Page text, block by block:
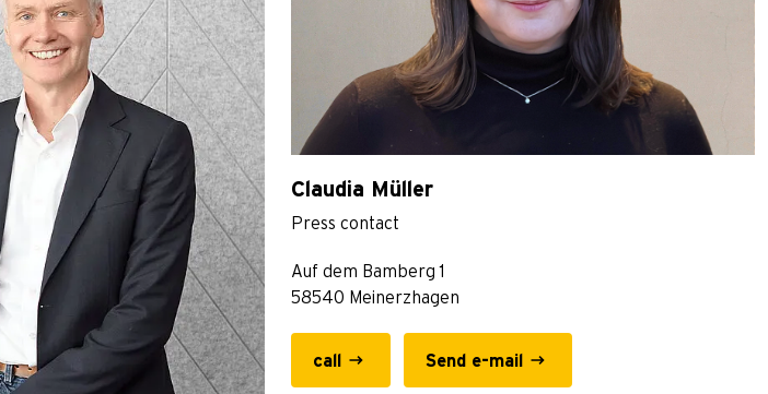
Claudia Müller
Press contact
Auf dem Bamberg 1
58540 Meinerzhagen
call Send e-mail